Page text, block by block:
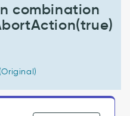
combination